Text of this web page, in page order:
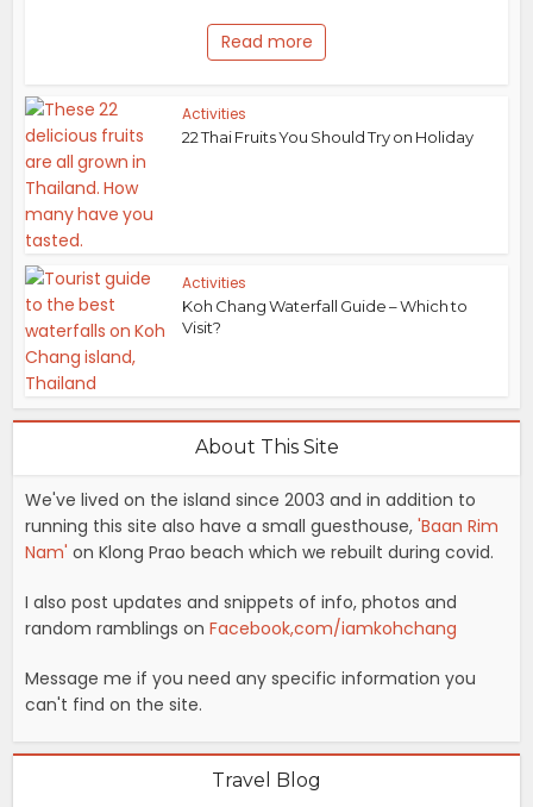
Read more
Activities
22 Thai Fruits You Should Try on Holiday
Activities
Koh Chang Waterfall Guide – Which to
Visit?
About This Site
We've lived on the island since 2003 and in addition to
running this site also have a small guesthouse,'Baan Rim
Nam' on Klong Prao beach which we rebuilt during covid.
I also post updates and snippets of info, photos and
random ramblings onFacebook,com/iamkohchang
Message me if you need any specific information you
can't find on the site.
Travel Blog